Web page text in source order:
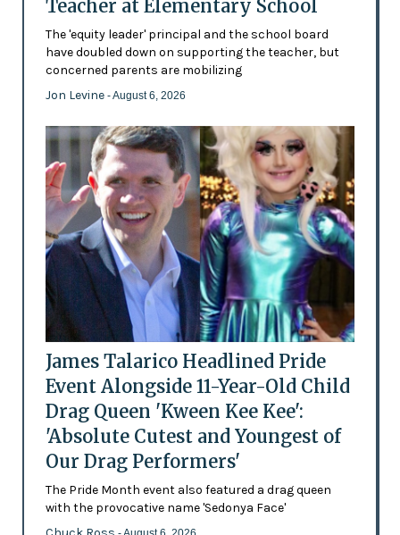
Teacher at Elementary School
The 'equity leader' principal and the school board
have doubled down on supporting the teacher, but
concerned parents are mobilizing
Jon Levine - August 6, 2026
James Talarico Headlined Pride
Event Alongside 11-Year-Old Child
Drag Queen 'Kween Kee Kee':
'Absolute Cutest and Youngest of
Our Drag Performers'
The Pride Month event also featured a drag queen
with the provocative name 'Sedonya Face'